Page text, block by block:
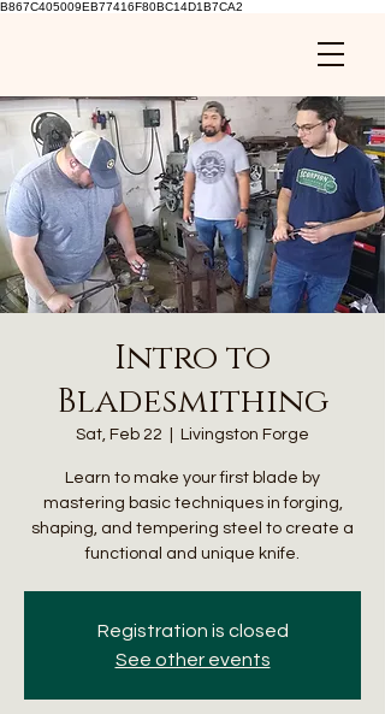
B867C405009EB77416F80BC14D1B7CA2
Intro to
Bladesmithing
Sat, Feb 22 Livingston Forge
Learn to make your first blade by
mastering basic techniques in forging,
shaping, and tempering steel to create a
functional and unique knife.
Registration is closed
See other events